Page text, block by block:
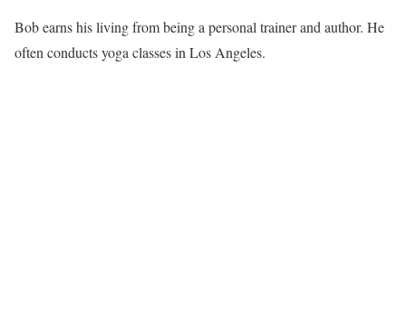
Bob earns his living from being a personal trainer and author. He
often conducts yoga classes in Los Angeles.